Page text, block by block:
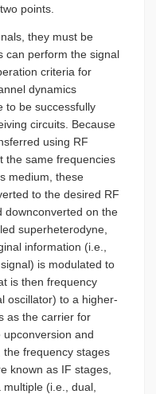
points.
they must be
can perform the signal
criteria for
dynamics
to be successfully
circuits. Because
using RF
the same frequencies
medium, these
to the desired RF
downconverted on the
superheterodyne,
information (i.e.,
is modulated to
is then frequency
oscillator) to a higher-
as the carrier for
and
frequency stages
known as IF stages,
(i.e., dual,